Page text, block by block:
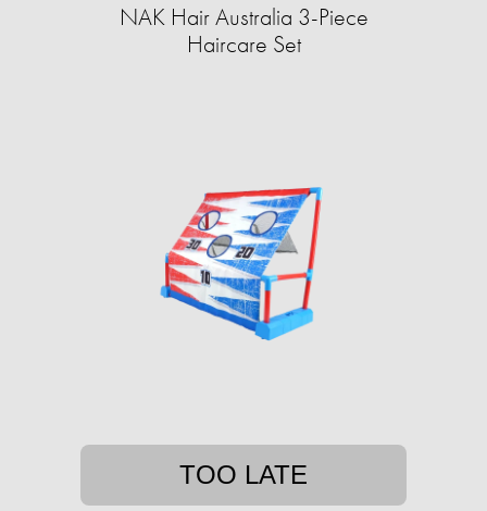
NAK Hair Australia 3-Piece
Haircare Set
TOO LATE